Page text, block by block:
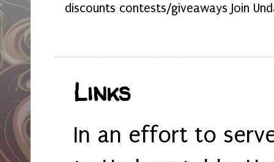
discounts contests/giveaways Join
Links
In an effort to